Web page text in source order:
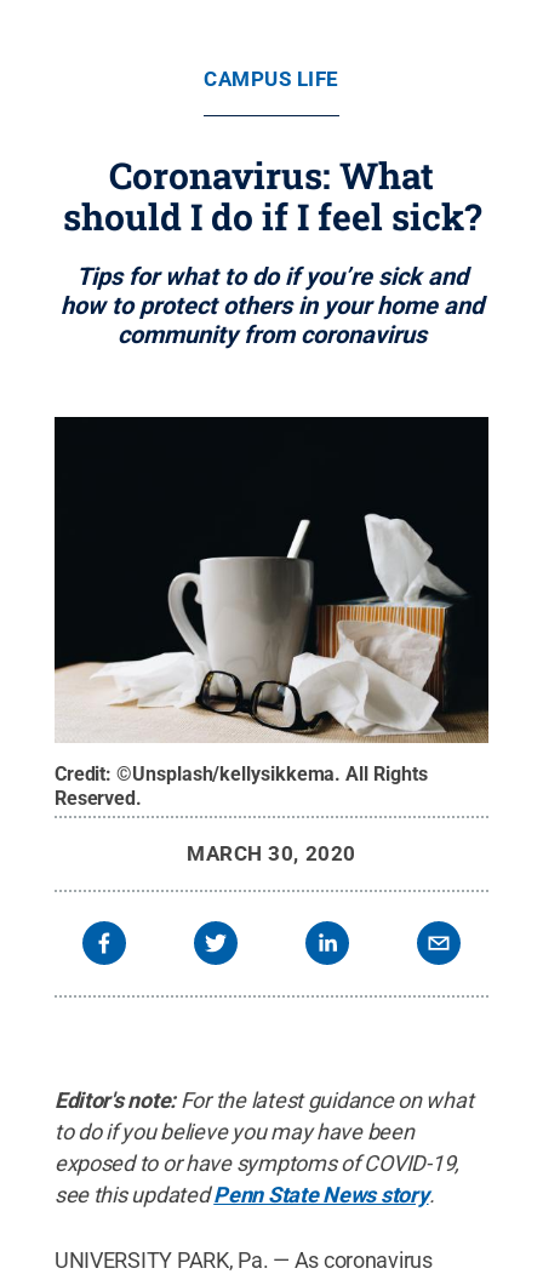
CAMPUS LIFE
Coronavirus: What
should I do if I feel sick?
Tips for what to do if you’re sick and
how to protect others in your home and
community from coronavirus
Credit:©Unsplash/kellysikkema.All Rights
Reserved.
MARCH 30, 2020
Editor's note:For the latest guidance on what
to do if you believe you may have been
exposed to or have symptoms of COVID-19,
see this updatedPenn State News story.
UNIVERSITY PARK, Pa. — As coronavirus